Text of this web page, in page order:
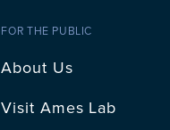
FOR THE PUBLIC
About Us
Visit Ames Lab